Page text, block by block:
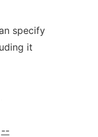
specify
it
--